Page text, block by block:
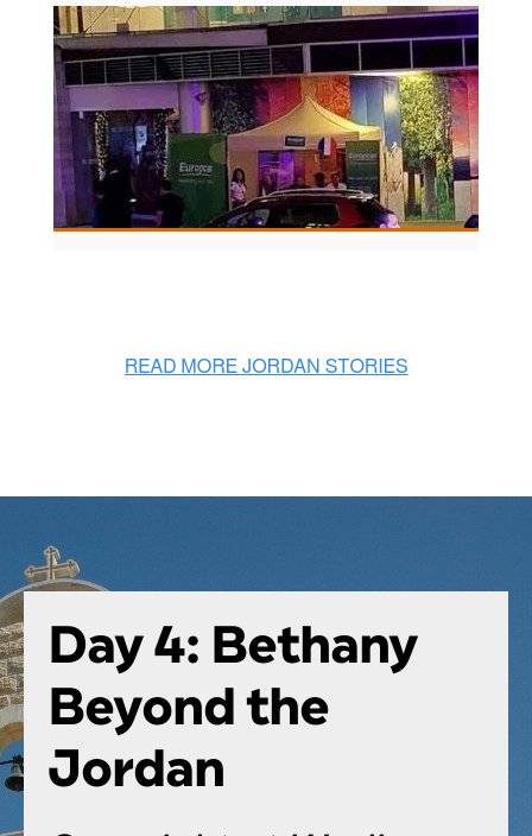
Day 4: Bethany
Beyond the
Jordan